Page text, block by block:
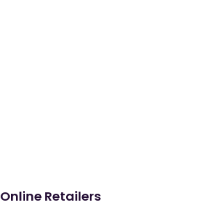
Online Retailers